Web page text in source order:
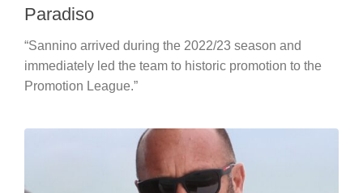
Paradiso
“Sannino arrived during the 2022/23 season and
immediately led the team to historic promotion to the
Promotion League.”